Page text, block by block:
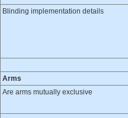
Blinding implementation details
Arms
Are arms mutually exclusive